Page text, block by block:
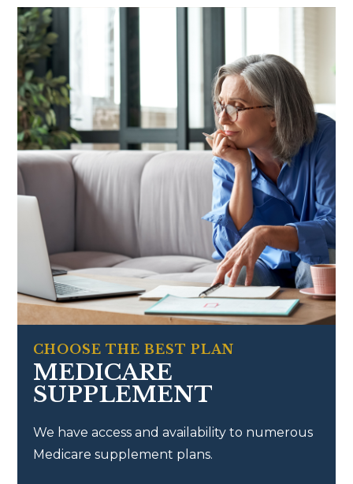
CHOOSE THE BEST PLAN
MEDICARE
SUPPLEMENT
We have access and availability to numerous
Medicare supplement plans.